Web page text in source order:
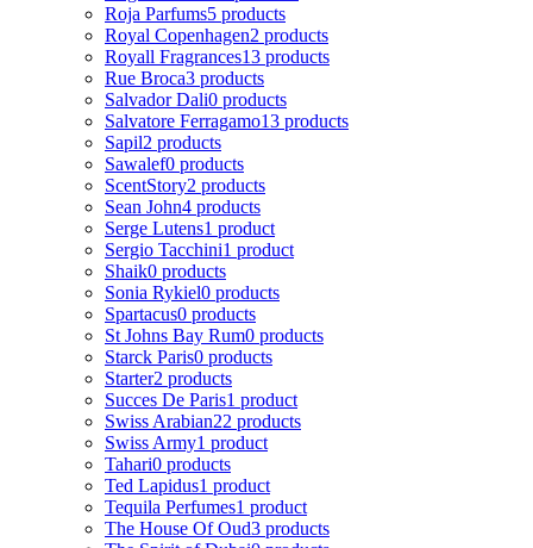
Roja Parfums5 products
Royal Copenhagen2 products
Royall Fragrances13 products
Rue Broca3 products
Salvador Dali0 products
Salvatore Ferragamo13 products
Sapil2 products
Sawalef0 products
ScentStory2 products
Sean John4 products
Serge Lutens1 product
Sergio Tacchini1 product
Shaik0 products
Sonia Rykiel0 products
Spartacus0 products
St Johns Bay Rum0 products
Starck Paris0 products
Starter2 products
Succes De Paris1 product
Swiss Arabian22 products
Swiss Army1 product
Tahari0 products
Ted Lapidus1 product
Tequila Perfumes1 product
The House Of Oud3 products